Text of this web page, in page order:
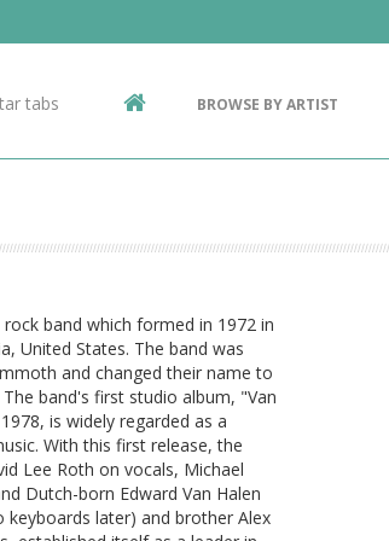
tabs BROWSE BY ARTIST
rock band which formed in 1972 in
United States. The band was
and changed their name to
The band's first studio album, "Van
is widely regarded as a
With this first release, the
Lee Roth on vocals, Michael
Dutch-born Edward Van Halen
keyboards later) and brother Alex